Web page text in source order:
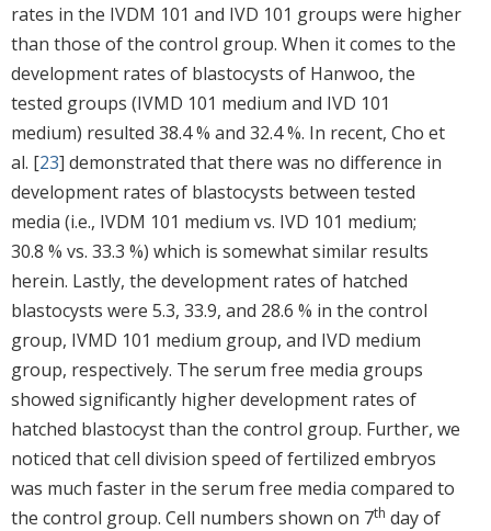
rates in the IVDM 101 and IVD 101 groups were higher
than those of the control group. When it comes to the
development rates of blastocysts of Hanwoo, the
tested groups (IVMD 101 medium and IVD 101
medium) resulted 38.4 % and 32.4 %. In recent, Cho et
al. [23] demonstrated that there was no difference in
development rates of blastocysts between tested
media (i.e., IVDM 101 medium vs. IVD 101 medium;
30.8 % vs. 33.3 %) which is somewhat similar results
herein. Lastly, the development rates of hatched
blastocysts were 5.3, 33.9, and 28.6 % in the control
group, IVMD 101 medium group, and IVD medium
group, respectively. The serum free media groups
showed significantly higher development rates of
hatched blastocyst than the control group. Further, we
noticed that cell division speed of fertilized embryos
was much faster in the serum free media compared to
the control group. Cell numbers shown on 7th day of